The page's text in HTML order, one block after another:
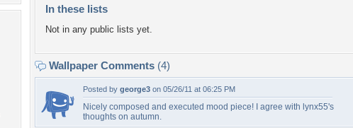
In these lists
Not in any public lists yet.
Wallpaper Comments (4)
Posted by george3 on 05/26/11 at 06:25 PM
Nicely composed and executed mood piece! I agree with lynx55's
thoughts on autumn.